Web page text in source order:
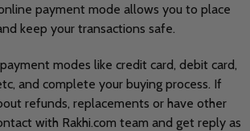
payment mode allows you to place
keep your transactions safe.
modes like credit card, debit card,
and complete your buying process. If
refunds, replacements or have other
with Rakhi.com team and get reply as